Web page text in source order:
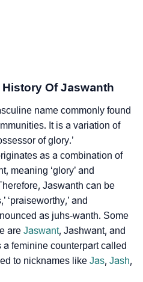
Of Jaswanth
Of Jaswanth
name commonly found
It is a variation of
of glory.’
as a combination of
meaning ‘glory’ and
Jaswanth can be
‘praiseworthy,’ and
as juhs-wanth. Some
are Jaswant, Jashwant, and
feminine counterpart called
to nicknames like Jas, Jash,